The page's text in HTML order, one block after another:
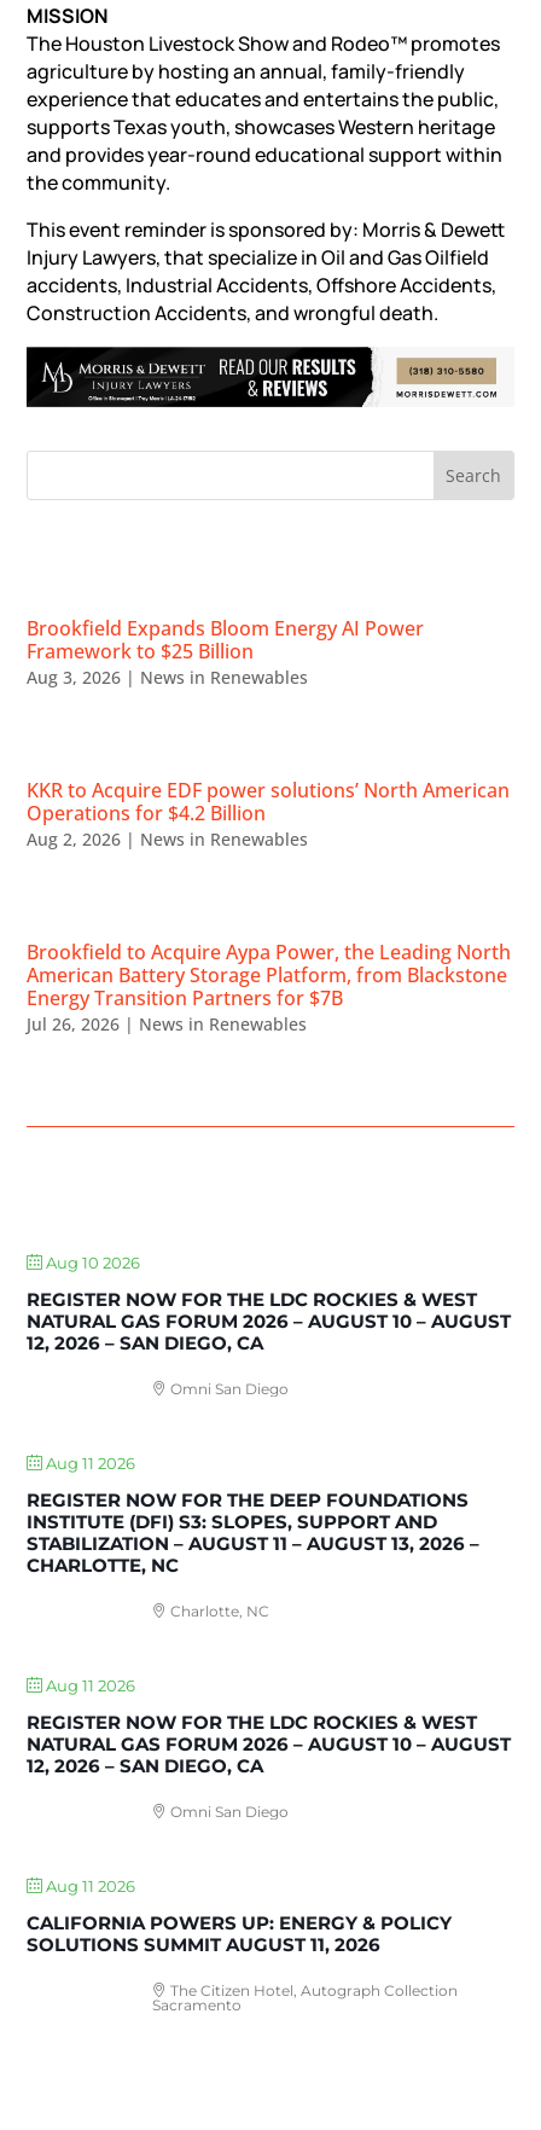
MISSION
The Houston Livestock Show and Rodeo™ promotes
agriculture by hosting an annual, family-friendly
experience that educates and entertains the public,
supports Texas youth, showcases Western heritage
and provides year-round educational support within
the community.
This event reminder is sponsored by: Morris & Dewett
Injury Lawyers, that specialize in Oil and GasOilfield
accidents, Industrial Accidents,Offshore Accidents,
Construction Accidents, andwrongful death.
Brookfield Expands Bloom Energy AI Power
Framework to $25 Billion
Aug 3, 2026 | News in Renewables
KKR to Acquire EDF power solutions’ North American
Operations for $4.2 Billion
Aug 2, 2026 | News in Renewables
Brookfield to Acquire Aypa Power, the Leading North
American Battery Storage Platform, from Blackstone
Energy Transition Partners for $7B
Jul 26, 2026 | News in Renewables
Aug 10 2026
REGISTER NOW FOR THE LDC ROCKIES & WEST
NATURAL GAS FORUM 2026 – AUGUST 10 – AUGUST
12, 2026 – SAN DIEGO, CA
Omni San Diego
Aug 11 2026
REGISTER NOW FOR THE DEEP FOUNDATIONS
INSTITUTE (DFI) S3: SLOPES, SUPPORT AND
STABILIZATION – AUGUST 11 – AUGUST 13, 2026 –
CHARLOTTE, NC
Charlotte, NC
Aug 11 2026
REGISTER NOW FOR THE LDC ROCKIES & WEST
NATURAL GAS FORUM 2026 – AUGUST 10 – AUGUST
12, 2026 – SAN DIEGO, CA
Omni San Diego
Aug 11 2026
CALIFORNIA POWERS UP: ENERGY & POLICY
SOLUTIONS SUMMIT AUGUST 11, 2026
The Citizen Hotel, Autograph Collection
Sacramento